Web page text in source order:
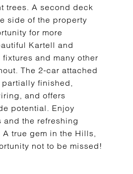
trees. A second deck
side of the property
for more
Kartell and
and many other
The 2-car attached
finished,
and offers
potential. Enjoy
and the refreshing
A true gem in the Hills,
not to be missed!